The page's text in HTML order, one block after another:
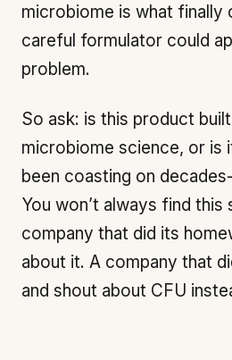
microbiome is what finally
careful formulator could
problem.
So ask: is this product
microbiome science, or is
been coasting on
You won’t always find this
company that did its
about it. A company that
and shout about CFU